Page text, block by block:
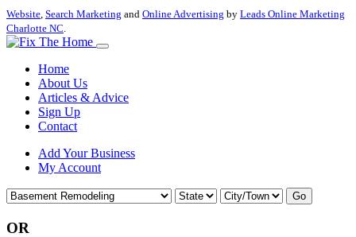
Website, Search Marketing and Online Advertising by Leads Online Marketing
Charlotte NC.
Home
About Us
Articles & Advice
Sign Up
Contact
Add Your Business
My Account
Go
OR